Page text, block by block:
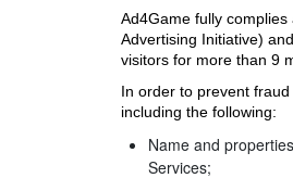
Ad4Game fully
Advertising Initiative)
visitors for more than 9
In order to prevent
including the following:
Name and
Services;